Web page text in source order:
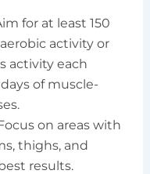
for at least 150
activity or
activity each
of muscle-
on areas with
thighs, and
results.